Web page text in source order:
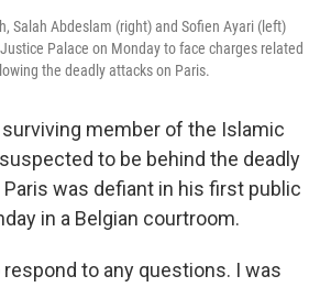
Salah Abdeslam (right) and Sofien Ayari (left)
Palace on Monday to face charges related
the deadly attacks on Paris.
member of the Islamic
to be behind the deadly
was defiant in his first public
in a Belgian courtroom.
to any questions. I was